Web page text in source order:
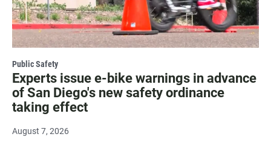
Public Safety
Experts issue e-bike warnings in advance
of San Diego's new safety ordinance
taking effect
August 7, 2026